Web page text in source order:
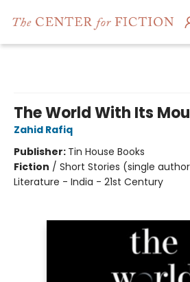
The World With Its
Zahid Rafiq
Publisher: Tin House Books
Fiction / Short Stories (single
Literature - India - 21st Century